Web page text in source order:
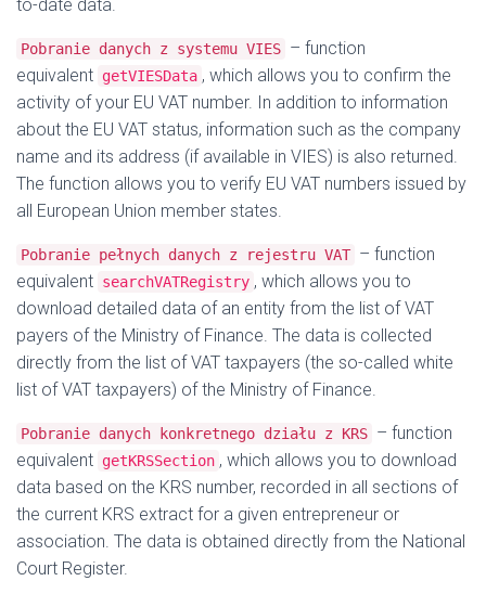
to-date data.
Pobranie danych z systemu VIES – function
equivalent getVIESData , which allows you to confirm the
activity of your EU VAT number. In addition to information
about the EU VAT status, information such as the company
name and its address (if available in VIES) is also returned.
The function allows you to verify EU VAT numbers issued by
all European Union member states.
Pobranie pełnych danych z rejestru VAT – function
equivalent searchVATRegistry , which allows you to
download detailed data of an entity from the list of VAT
payers of the Ministry of Finance. The data is collected
directly from the list of VAT taxpayers (the so-called white
list of VAT taxpayers) of the Ministry of Finance.
Pobranie danych konkretnego działu z KRS – function
equivalent getKRSSection , which allows you to download
data based on the KRS number, recorded in all sections of
the current KRS extract for a given entrepreneur or
association. The data is obtained directly from the National
Court Register.